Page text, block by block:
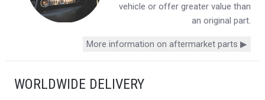
vehicle or offer greater value than
an original part.
More information on aftermarket parts ▶
WORLDWIDE DELIVERY